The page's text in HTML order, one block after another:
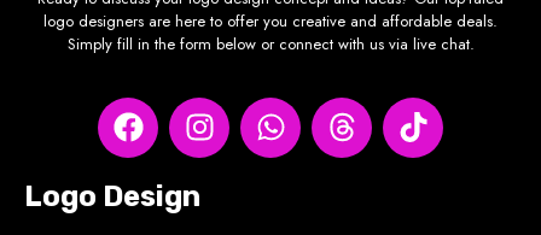
logo designers are here to offer you creative and affordable deals.
Simply fill in the form below or connect with us via live chat.
Logo Design